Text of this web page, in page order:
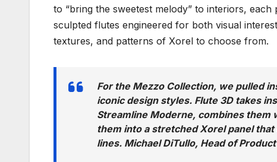
to “bring the sweetest melody” to interiors,
sculpted flutes engineered for both visual
textures, and patterns of Xorel to choose from.
For the Mezzo Collection, we pulled
iconic design styles. Flute 3D takes
Streamline Moderne, combines
them into a stretched Xorel panel
lines. Michael DiTullo, Head of